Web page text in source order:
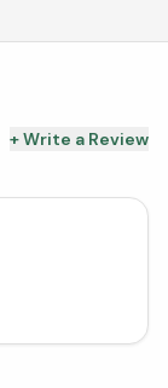
+ Write a Review